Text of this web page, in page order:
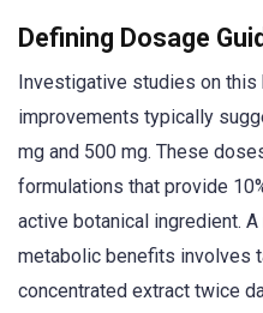
Defining Dosage
Investigative studies on this
improvements typically
mg and 500 mg. These
formulations that provide
active botanical ingredient.
metabolic benefits involves
concentrated extract twice